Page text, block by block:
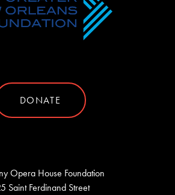
DONATE
Opera House Foundation
Saint Ferdinand Street